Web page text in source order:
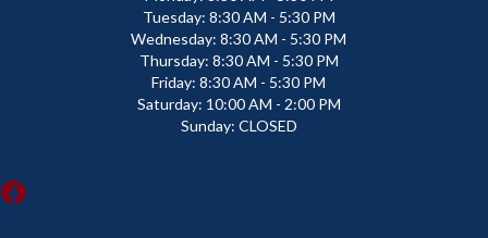
Tuesday: 8:30 AM - 5:30 PM
Wednesday: 8:30 AM - 5:30 PM
Thursday: 8:30 AM - 5:30 PM
Friday: 8:30 AM - 5:30 PM
Saturday: 10:00 AM - 2:00 PM
Sunday: CLOSED